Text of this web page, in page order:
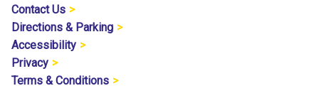
Contact Us
Directions & Parking
Accessibility
Privacy
Terms & Conditions